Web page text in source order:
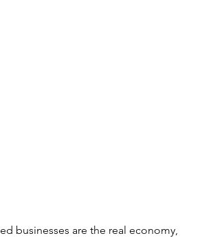
businesses are the real economy,